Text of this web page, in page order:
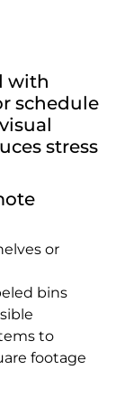
with
schedule
stress
or
bins
to
footage